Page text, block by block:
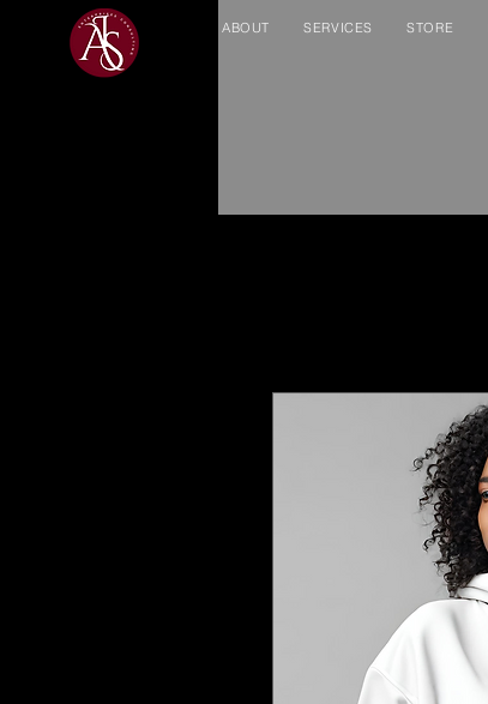
ABOUT SERVICES STORE